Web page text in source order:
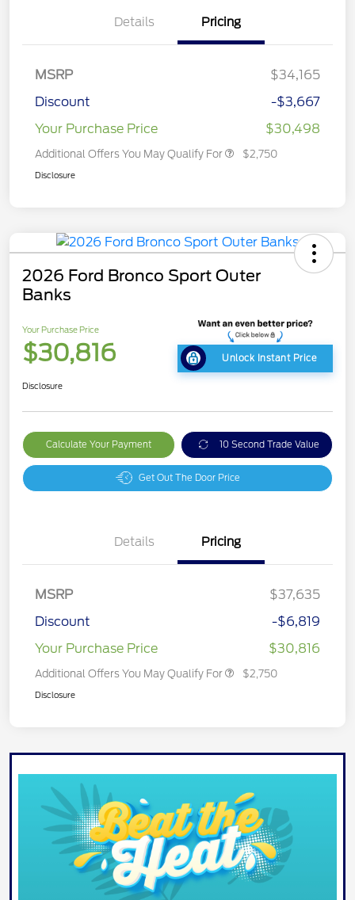
Details Pricing
MSRP
$34,165
Discount
-$3,667
Your Purchase Price
$30,498
Additional Offers You May Qualify For $2,750
Disclosure
2026 Ford Bronco Sport Outer
Banks
Your Purchase Price
$30,816 Unlock Instant Price
Disclosure
Calculate Your Payment 10 Second Trade Value
Get Out The Door Price
Details Pricing
MSRP
$37,635
Discount
-$6,819
Your Purchase Price
$30,816
Additional Offers You May Qualify For $2,750
Disclosure